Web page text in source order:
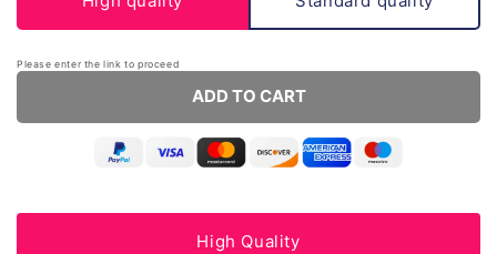
Please enter the link to proceed
ADD TO CART
High Quality